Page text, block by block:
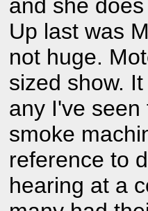
and she
Up last was
not huge.
sized show.
any I've
smoke
reference to
hearing at a